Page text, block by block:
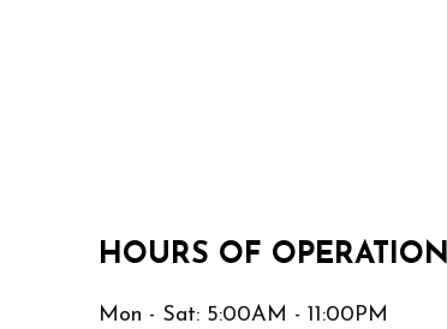
HOURS OF OPERATION
Mon - Sat: 5:00AM - 11:00PM